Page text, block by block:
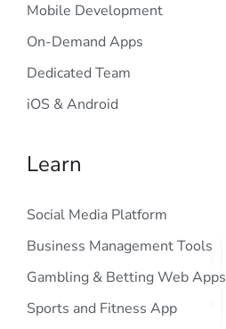
Mobile Development
On-Demand Apps
Dedicated Team
iOS & Android
Learn
Social Media Platform
Business Management Tools
Gambling & Betting Web Apps
Sports and Fitness App